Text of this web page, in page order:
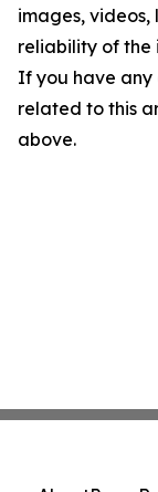
images, videos,
reliability of the
If you have any
related to this
above.